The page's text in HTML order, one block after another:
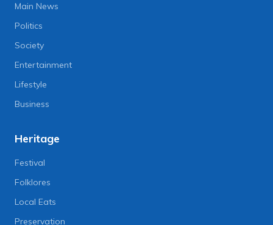
Main News
Politics
Society
Entertainment
Lifestyle
Business
Heritage
Festival
Folklores
Local Eats
Preservation